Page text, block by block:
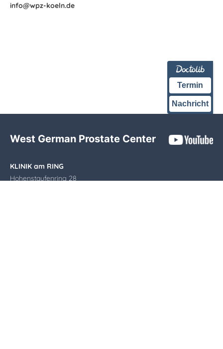
info@wpz-koeln.de
Termin
Nachricht
West German Prostate Center
KLINIK am RING
Hohenstaufenring 28